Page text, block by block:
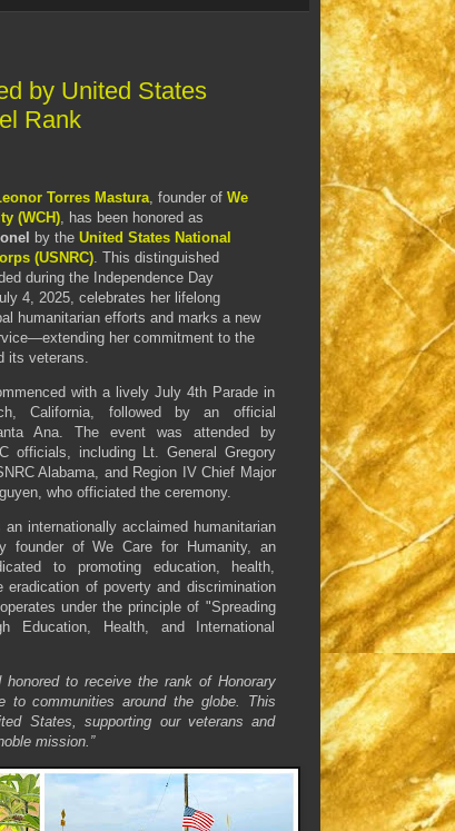
by United States
Rank
Torres Mastura, founder of We
(WCH), has been honored as
by the United States National
(USNRC). This distinguished
during the Independence Day
4, 2025, celebrates her lifelong
humanitarian efforts and marks a new
her commitment to the
its veterans.
with a lively July 4th Parade in
California, followed by an official
Ana. The event was attended by
officials, including Lt. General Gregory
Alabama, and Region IV Chief Major
who officiated the ceremony.
internationally acclaimed humanitarian
founder of We Care for Humanity, an
to promoting education, health,
eradication of poverty and discrimination
under the principle of "Spreading
Education, Health, and International
honored to receive the rank of Honorary
to communities around the globe. This
States, supporting our veterans and
mission.”